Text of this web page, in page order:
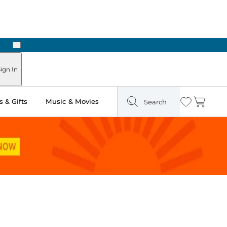
Next
In
& Gifts Music & Movies Search Wishlist
Cart